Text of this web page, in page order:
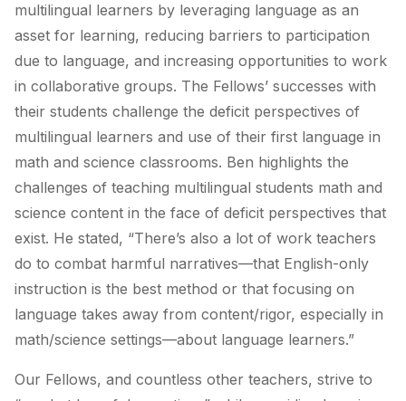
multilingual learners by leveraging language as an
asset for learning, reducing barriers to participation
due to language, and increasing opportunities to work
in collaborative groups. The Fellows’ successes with
their students challenge the deficit perspectives of
multilingual learners and use of their first language in
math and science classrooms. Ben highlights the
challenges of teaching multilingual students math and
science content in the face of deficit perspectives that
exist. He stated, “There’s also a lot of work teachers
do to combat harmful narratives—that English-only
instruction is the best method or that focusing on
language takes away from content/rigor, especially in
math/science settings—about language learners.”
Our Fellows, and countless other teachers, strive to